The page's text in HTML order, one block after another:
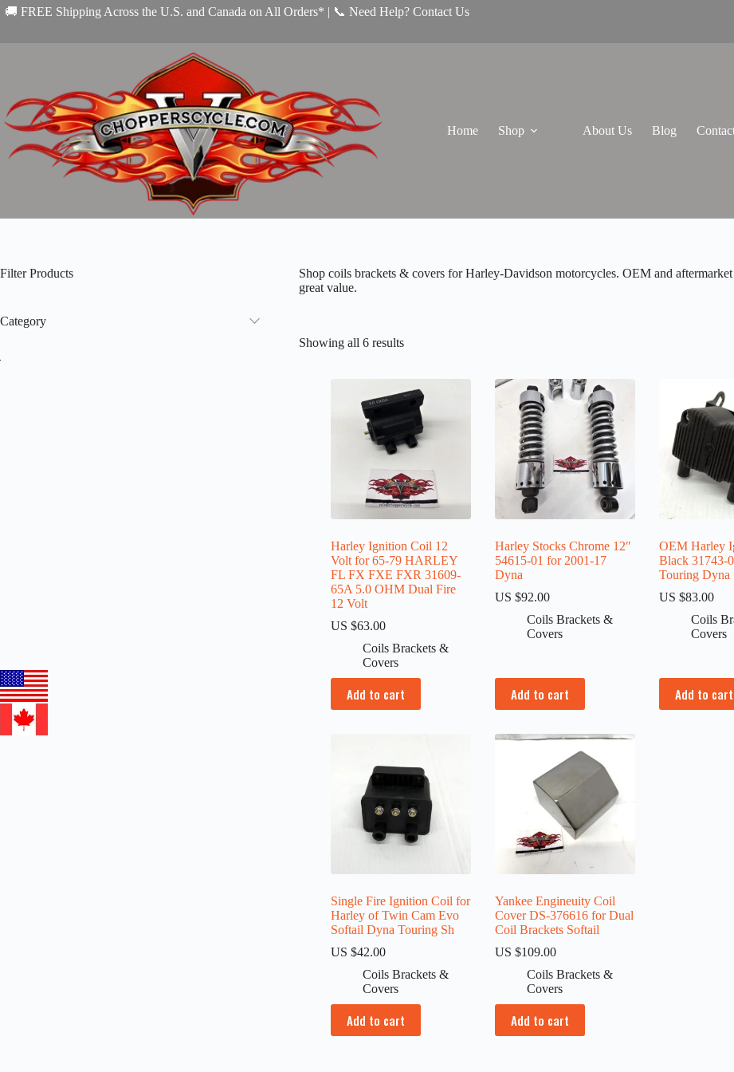
Skip
to
🚚 FREE Shipping Across the U.S. and Canada on All Orders* | 📞 Need Help? Contact Us
Home Shop About Us Blog
Shop coils brackets & covers for Harley-Davidson motorcycles. OEM and
great value.
Showing all 6 results
Harley Ignition Coil 12
Volt for 65-79 HARLEY
FL FX FXE FXR 31609-
65A 5.0 OHM Dual Fire
12 Volt
US $63.00
Coils Brackets &
Covers
Add to cart
Harley Stocks Chrome 12″
54615-01 for 2001-17
Dyna
US $92.00
Coils Brackets &
Covers
Add to cart
OEM Harley
Black 31743-
Touring Dyna
US $83.00
Coils
Covers
Add to cart
Single Fire Ignition Coil for
Harley of Twin Cam Evo
Softail Dyna Touring Sh
US $42.00
Coils Brackets &
Covers
Add to cart
Yankee Engineuity Coil
Cover DS-376616 for Dual
Coil Brackets Softail
US $109.00
Coils Brackets &
Covers
Add to cart
Filter Products
Category